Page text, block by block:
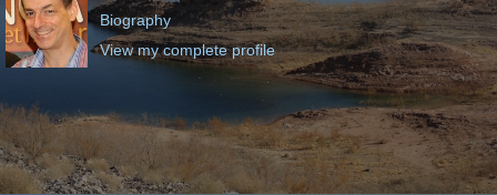
Biography
View my complete profile